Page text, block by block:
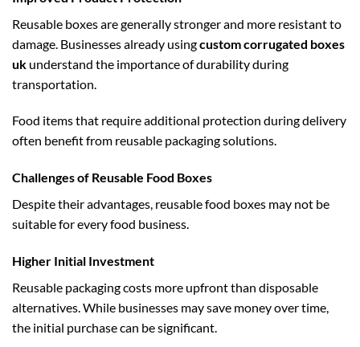
Reusable boxes are generally stronger and more resistant to
damage. Businesses already usingcustom corrugated boxes
uk understand the importance of durability during
transportation.
Food items that require additional protection during delivery
often benefit from reusable packaging solutions.
Challenges of Reusable Food Boxes
Despite their advantages, reusable food boxes may not be
suitable for every food business.
Higher Initial Investment
Reusable packaging costs more upfront than disposable
alternatives. While businesses may save money over time,
the initial purchase can be significant.